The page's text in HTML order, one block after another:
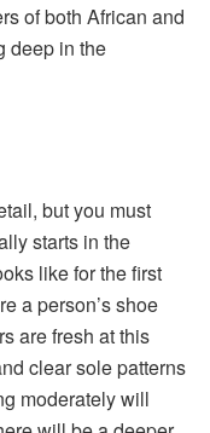
of both African and
deep in the
but you must
starts in the
like for the first
a person’s shoe
are fresh at this
clear sole patterns
moderately will